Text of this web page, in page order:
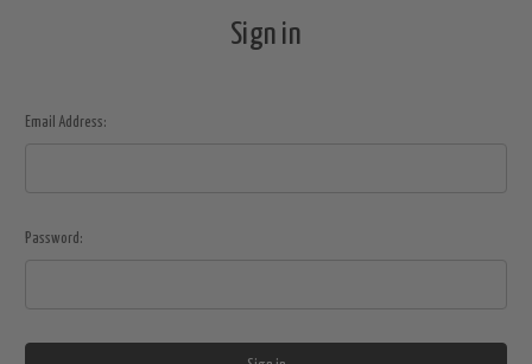
Sign in
Email Address:
Password: